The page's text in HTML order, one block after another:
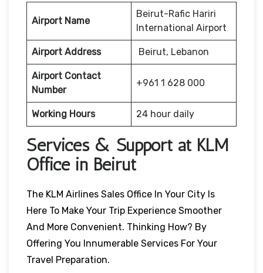
Airport Name
Beirut-Rafic Hariri
International Airport
Airport Address Beirut, Lebanon
Airport Contact
Number
+961 1 628 000
Working Hours 24 hour daily
Services & Support at KLM
Office in Beirut
The KLM Airlines Sales Office In Your City Is
Here To Make Your Trip Experience Smoother
And More Convenient. Thinking How? By
Offering You Innumerable Services For Your
Travel Preparation.